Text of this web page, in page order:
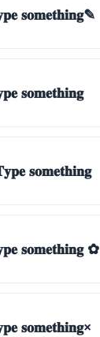
𝐬𝐨𝐦𝐞𝐭𝐡𝐢𝐧𝐠✎
𝐬𝐨𝐦𝐞𝐭𝐡𝐢𝐧𝐠
𝐬𝐨𝐦𝐞𝐭𝐡𝐢𝐧𝐠
𝐬𝐨𝐦𝐞𝐭𝐡𝐢𝐧𝐠 ✿
𝐬𝐨𝐦𝐞𝐭𝐡𝐢𝐧𝐠×